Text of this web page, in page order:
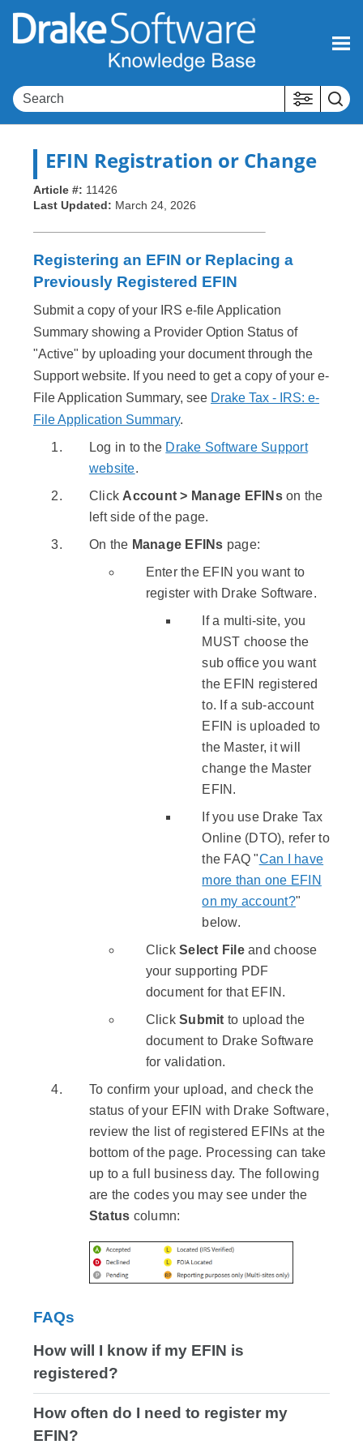
Skip To Main Content
EFIN Registration or Change
Article #: 11426
Last Updated: March 24, 2026
Registering an EFIN or Replacing a
Previously Registered EFIN
Submit a copy of your IRS e-file Application
Summary showing a Provider Option Status of
"Active" by uploading your document through the
Support website. If you need to get a copy of your e-
File Application Summary, see Drake Tax - IRS: e-
File Application Summary.
Log in to the Drake Software Support
website.
Click Account > Manage EFINson the
left side of the page.
On the Manage EFINs page:
Enter the EFIN you want to
register with Drake Software.
If a multi-site, you
MUST choose the
sub office you want
the EFIN registered
to. If a sub-account
EFIN is uploaded to
the Master, it will
change the Master
EFIN.
If you use Drake Tax
Online (DTO), refer to
the FAQ "Can I have
more than one EFIN
on my account?"
below.
ClickSelect Fileand choose
your supporting PDF
document for that EFIN.
ClickSubmit to upload the
document to Drake Software
for validation.
To confirm your upload, and check the
status of your EFIN with Drake Software,
review the list of registered EFINs at the
bottom of the page. Processing can take
up to a full business day. The following
are the codes you may see under the
Status column:
FAQs
How will I know if my EFIN is
registered?
How often do I need to register my
EFIN?